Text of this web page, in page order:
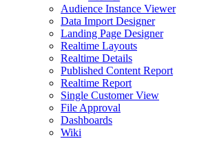
Audience Instance Viewer
Data Import Designer
Landing Page Designer
Realtime Layouts
Realtime Details
Published Content Report
Realtime Report
Single Customer View
File Approval
Dashboards
Wiki